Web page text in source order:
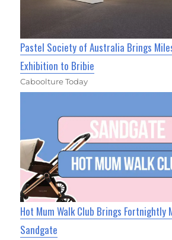
Pastel Society of Australia Brings
Exhibition to Bribie
Caboolture Today
Hot Mum Walk Club Brings Fortnightly
Sandgate